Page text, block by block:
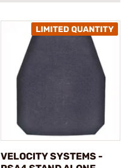
VELOCITY SYSTEMS -